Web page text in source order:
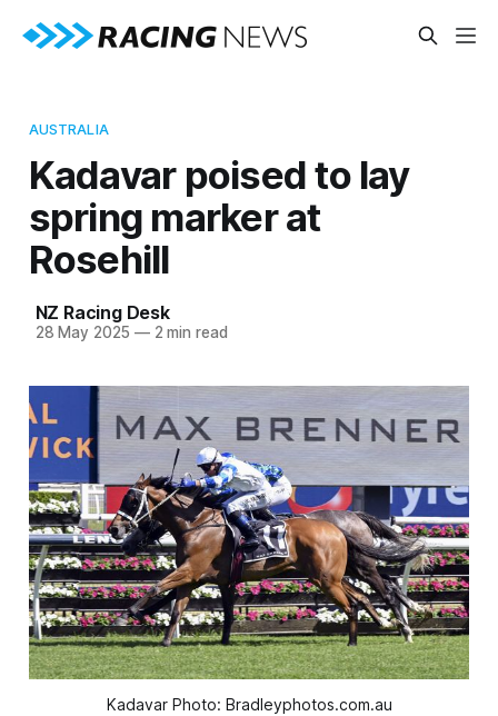
AUSTRALIA
Kadavar poised to lay
spring marker at
Rosehill
NZ Racing Desk
28 May 2025 —2 min read
Kadavar Photo: Bradleyphotos.com.au